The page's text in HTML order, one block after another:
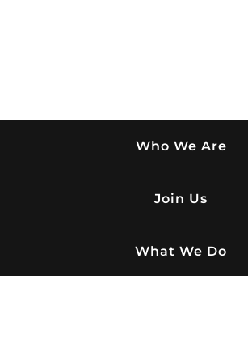
Who We Are
Join Us
What We Do